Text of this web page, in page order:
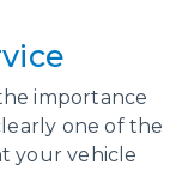
importance
one of the
your vehicle